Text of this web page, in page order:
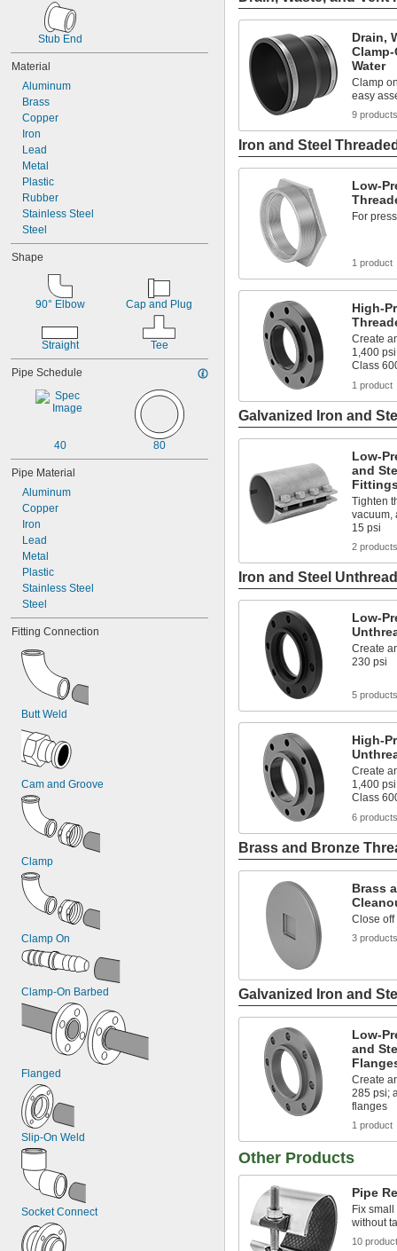
4 to 6
4 to 36
5
6
6 to 12
6 to 36
8
8 to 36
10
12
18
24
Stub End
Material
Aluminum
Brass
Copper
Iron
Lead
Metal
Plastic
Rubber
Stainless Steel
Steel
Shape
90° Elbow Cap and Plug
Straight Tee
Pipe Schedule
40 80
Pipe Material
Aluminum
Copper
Iron
Lead
Metal
Plastic
Stainless Steel
Steel
Fitting Connection
Butt Weld
Cam and Groove
Clamp
Clamp On
Clamp-On Barbed
Flanged
Slip-On Weld
Socket Connect
Drain,
Water
Clamp
easy
9 products
Iron and Steel
Low-
For
1 product
High-
Create
1,400
Class
1 product
Galvanized Iron and
Low-
and
Fittings
Tighten
vacuum,
15 psi
2 products
Iron and Steel
Low-
Create
230 psi
5 products
High-
Create
1,400
Class
6 products
Brass and Bronze
Brass
Close
3 products
Galvanized Iron and
Low-
and
Create
285 psi;
flanges
1 product
Other Products
Pipe
Fix
without
10